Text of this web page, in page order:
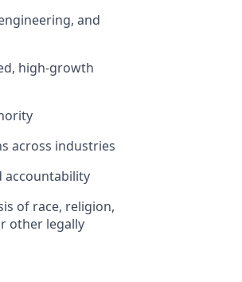
and
high-growth
across industries
accountability
of race, religion,
other legally